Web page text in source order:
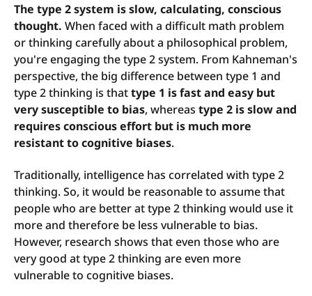
The type 2 system is slow, calculating, conscious
thought. When faced with a difficult math problem
or thinking carefully about a philosophical problem,
you're engaging the type 2 system. From Kahneman's
perspective, the big difference between type 1 and
type 2 thinking is thattype 1 is fast and easy but
very susceptible to bias, whereas type 2 is slow and
requires conscious effort but is much more
resistant to cognitive biases.
Traditionally, intelligence has correlated with type 2
thinking. So, it would be reasonable to assume that
people who are better at type 2 thinking would use it
more and therefore be less vulnerable to bias.
However, research shows that even those who are
very good at type 2 thinking are even more
vulnerable to cognitive biases.